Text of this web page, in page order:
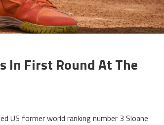
In First Round At The
US former world ranking number 3 Sloane